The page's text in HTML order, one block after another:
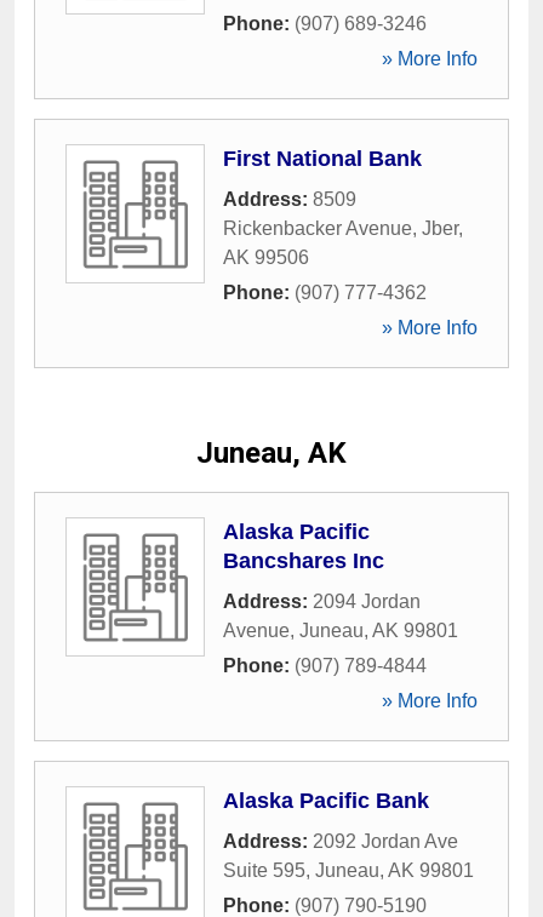
Phone: (907) 689-3246
» More Info
First National Bank
Address: 8509
Rickenbacker Avenue, Jber,
AK 99506
Phone: (907) 777-4362
» More Info
Juneau, AK
Alaska Pacific
Bancshares Inc
Address: 2094 Jordan
Avenue, Juneau, AK 99801
Phone: (907) 789-4844
» More Info
Alaska Pacific Bank
Address: 2092 Jordan Ave
Suite 595, Juneau, AK 99801
Phone: (907) 790-5190